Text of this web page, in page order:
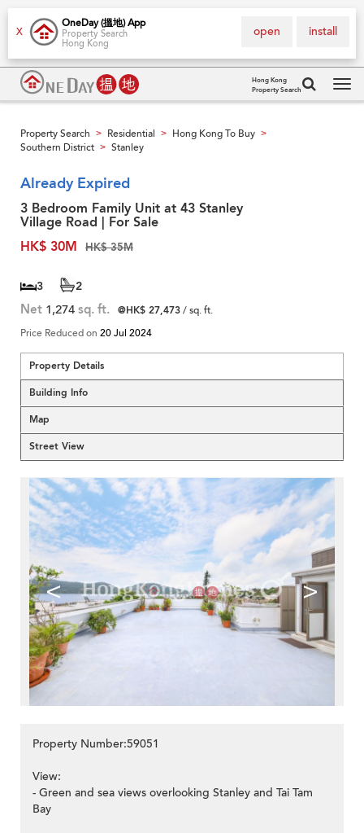
X
OneDay (搵地) App
Property Search
Hong Kong
install
open
Hong Kong
Property Search
Property Search > Residential > Hong Kong To Buy >
Southern District > Stanley
Already Expired
3 Bedroom Family Unit at 43 Stanley
Village Road | For Sale
HK$ 30M
HK$ 35M
3 2
Net 1,274 sq. ft. @HK$ 27,473/ sq. ft.
Price Reduced on 20 Jul 2024
Property Details
Building Info
Map
Street View
< >
Property Number:59051
View:
- Green and sea views overlooking Stanley and Tai Tam
Bay